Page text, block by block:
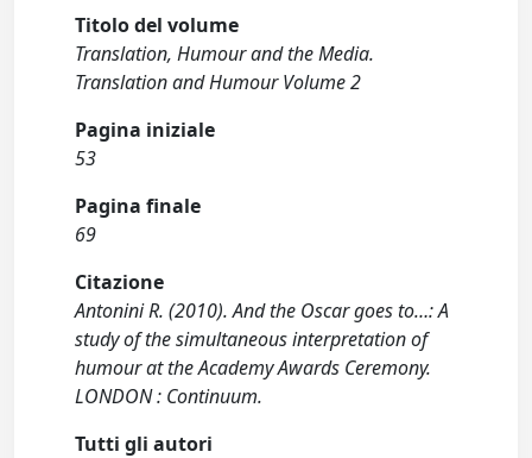
Titolo del volume
Translation, Humour and the Media.
Translation and Humour Volume 2
Pagina iniziale
53
Pagina finale
69
Citazione
Antonini R. (2010). And the Oscar goes to…: A
study of the simultaneous interpretation of
humour at the Academy Awards Ceremony.
LONDON : Continuum.
Tutti gli autori